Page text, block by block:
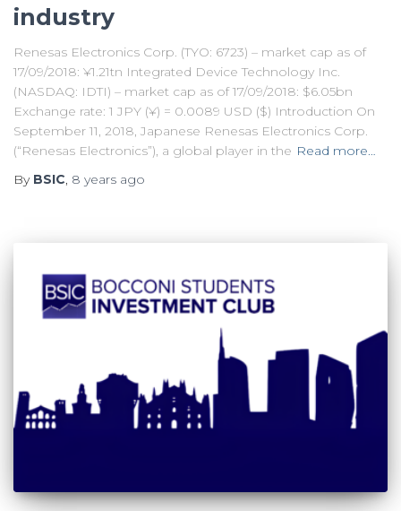
industry
Renesas Electronics Corp. (TYO: 6723) – market cap as of
17/09/2018: ¥1.21tn Integrated Device Technology Inc.
(NASDAQ: IDTI) – market cap as of 17/09/2018: $6.05bn
Exchange rate: 1 JPY (¥) = 0.0089 USD ($) Introduction On
September 11, 2018, Japanese Renesas Electronics Corp.
(“Renesas Electronics”), a global player in the Read more…
By BSIC, 8 years ago